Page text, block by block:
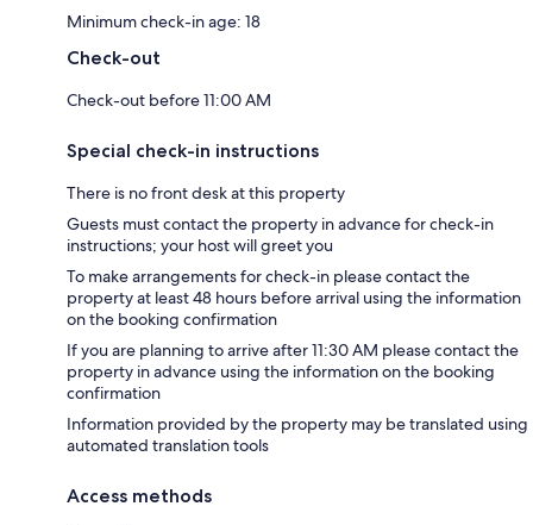
Minimum check-in age: 18
Check-out
Check-out before 11:00 AM
Special check-in instructions
There is no front desk at this property
Guests must contact the property in advance for check-in
instructions; your host will greet you
To make arrangements for check-in please contact the
property at least 48 hours before arrival using the information
on the booking confirmation
If you are planning to arrive after 11:30 AM please contact the
property in advance using the information on the booking
confirmation
Information provided by the property may be translated using
automated translation tools
Access methods